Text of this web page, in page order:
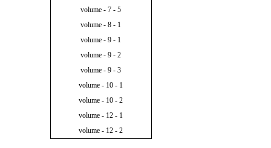
volume - 7 - 5
volume - 8 - 1
volume - 9 - 1
volume - 9 - 2
volume - 9 - 3
volume - 10 - 1
volume - 10 - 2
volume - 12 - 1
volume - 12 - 2